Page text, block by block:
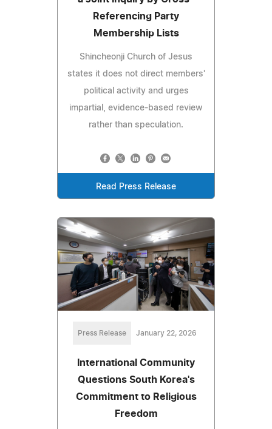
Referencing Party
Membership Lists
Shincheonji Church of Jesus
states it does not direct members'
political activity and urges
impartial, evidence-based review
rather than speculation.
Read Press Release
Press Release January 22, 2026
International Community
Questions South Korea's
Commitment to Religious
Freedom